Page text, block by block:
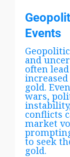
Events
and
often
gold.
wars,
conflicts
market
to seek
gold.